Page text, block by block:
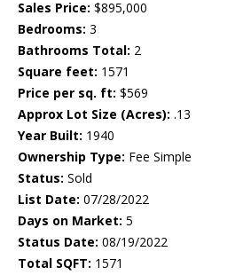
Sales Price: $895,000
Bedrooms: 3
Bathrooms Total: 2
Square feet: 1571
Price per sq. ft: $569
Approx Lot Size (Acres): .13
Year Built: 1940
Ownership Type: Fee Simple
Status: Sold
List Date: 07/28/2022
Days on Market: 5
Status Date: 08/19/2022
Total SQFT: 1571